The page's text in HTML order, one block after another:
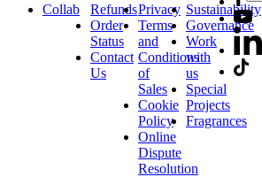
Collab
Refunds
Order
Status
Contact
Us
Privacy
Terms
and
Conditions
of
Sales
Cookie
Policy
Online
Dispute
Resolution
Sustainability
Governance
Work
with
us
Special
Projects
Fragrances